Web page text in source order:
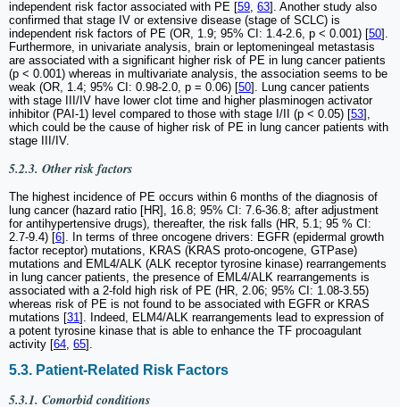
independent risk factor associated with PE [59 63]. Another study also
confirmed that stage IV or extensive disease (stage of SCLC) is
independent risk factors of PE (OR, 1.9; 95% CI: 1.4-2.6, p < 0.001) [50].
Furthermore, in univariate analysis, brain or leptomeningeal metastasis
are associated with a significant higher risk of PE in lung cancer patients
(p < 0.001) whereas in multivariate analysis, the association seems to be
weak (OR, 1.4; 95% CI: 0.98-2.0, p = 0.06) [50]. Lung cancer patients
with stage III/IV have lower clot time and higher plasminogen activator
inhibitor (PAI-1) level compared to those with stage I/II (p < 0.05) [53],
which could be the cause of higher risk of PE in lung cancer patients with
stage III/IV.
5.2.3. Other risk factors
The highest incidence of PE occurs within 6 months of the diagnosis of
lung cancer (hazard ratio [HR], 16.8; 95% CI: 7.6-36.8; after adjustment
for antihypertensive drugs), thereafter, the risk falls (HR, 5.1; 95 % CI:
2.7-9.4) [6]. In terms of three oncogene drivers: EGFR (epidermal growth
factor receptor) mutations, KRAS (KRAS proto-oncogene, GTPase)
mutations and EML4/ALK (ALK receptor tyrosine kinase) rearrangements
in lung cancer patients, the presence of EML4/ALK rearrangements is
associated with a 2-fold high risk of PE (HR, 2.06; 95% CI: 1.08-3.55)
whereas risk of PE is not found to be associated with EGFR or KRAS
mutations [31]. Indeed, ELM4/ALK rearrangements lead to expression of
a potent tyrosine kinase that is able to enhance the TF procoagulant
activity [64 65].
5.3. Patient-Related Risk Factors
5.3.1. Comorbid conditions